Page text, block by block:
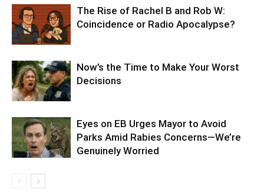
The Rise of Rachel B and Rob W:
Coincidence or Radio Apocalypse?
Now’s the Time to Make Your Worst
Decisions
Eyes on EB Urges Mayor to Avoid
Parks Amid Rabies Concerns—We’re
Genuinely Worried